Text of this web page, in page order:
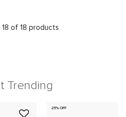
18 of 18 products
Trending
25% OFF